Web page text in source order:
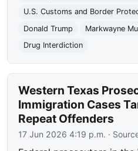
U.S. Customs and Border
Donald Trump
Markwayne
Drug Interdiction
Western Texas
Immigration Cases
Repeat Offenders
17 Jun 2026 4:19 p.m. ·